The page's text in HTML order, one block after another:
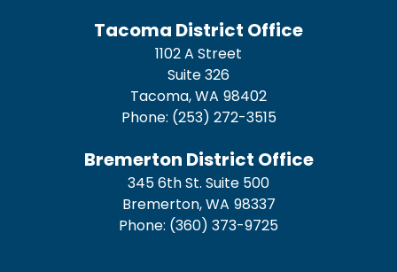
Tacoma District Office
1102 A Street
Suite 326
Tacoma,WA98402
Phone: (253) 272-3515
Bremerton District Office
345 6th St. Suite 500
Bremerton,WA98337
Phone: (360) 373-9725